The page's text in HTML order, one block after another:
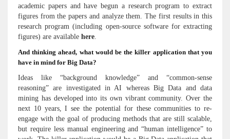
academic papers and have begun a research program to extract
figures from the papers and analyze them. The first results in this
research program (including open-source software for extracting
figures) are available here.
And thinking ahead, what would be the killer application that you
have in mind for Big Data?
Ideas like “background knowledge” and “common-sense
reasoning” are investigated in AI whereas Big Data and data
mining has developed into its own vibrant community. Over the
next 10 years, I see the potential for these communities to re-
engage with the goal of producing methods that are still scalable,
but require less manual engineering and “human intelligence” to